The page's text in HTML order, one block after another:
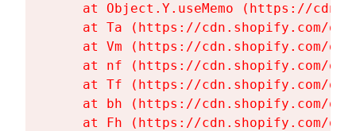
at Object.Y.useMemo (https://
at Ta (https://cdn.shopify.com/
at Vm (https://cdn.shopify.com/
at nf (https://cdn.shopify.com/
at Tf (https://cdn.shopify.com/
at bh (https://cdn.shopify.com/
at Fh (https://cdn.shopify.com/